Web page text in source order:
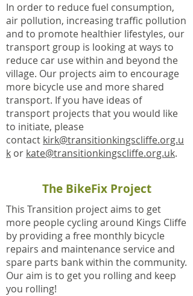
In order to reduce fuel consumption,
air pollution, increasing traffic pollution
and to promote healthier lifestyles, our
transport group is looking at ways to
reduce car use within and beyond the
village. Our projects aim to encourage
more bicycle use and more shared
transport. If you have ideas of
transport projects that you would like
to initiate, please
contact kirk@transitionkingscliffe.org.u
k or kate@transitionkingscliffe.org.uk.
The BikeFix Project
This Transition project aims to get
more people cycling around Kings Cliffe
by providing a free monthly bicycle
repairs and maintenance service and
spare parts bank within the community.
Our aim is to get you rolling and keep
you rolling!